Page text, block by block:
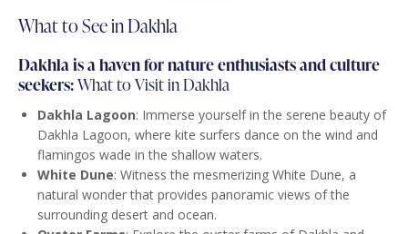
What to See in Dakhla
Dakhla is a haven for nature enthusiasts and culture
seekers:What to Visit in Dakhla
Dakhla Lagoon: Immerse yourself in the serene beauty of
Dakhla Lagoon, where kite surfers dance on the wind and
flamingos wade in the shallow waters.
White Dune: Witness the mesmerizing White Dune, a
natural wonder that provides panoramic views of the
surrounding desert and ocean.